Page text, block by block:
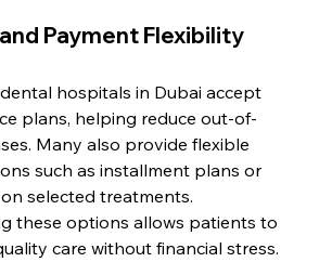
Payment Flexibility
hospitals in Dubai accept
plans, helping reduce out-of-
Many also provide flexible
such as installment plans or
selected treatments.
these options allows patients to
care without financial stress.